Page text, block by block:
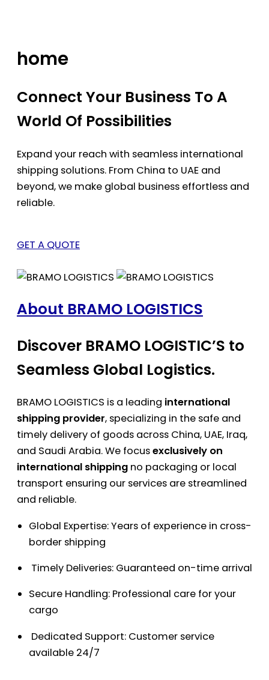
home
Connect Your Business To A
World Of Possibilities
Expand your reach with seamless international
shipping solutions. From China to UAE and
beyond, we make global business effortless and
reliable.
GET A QUOTE
About BRAMO LOGISTICS
Discover BRAMO LOGISTIC’S to
Seamless Global Logistics.
BRAMO LOGISTICS is a leading international
shipping provider, specializing in the safe and
timely delivery of goods across China, UAE, Iraq,
and Saudi Arabia. We focusexclusively on
international shipping no packaging or local
transport ensuring our services are streamlined
and reliable.
Global Expertise: Years of experience in cross-
border shipping
Timely Deliveries: Guaranteed on-time arrival
Secure Handling: Professional care for your
cargo
Dedicated Support: Customer service
available 24/7